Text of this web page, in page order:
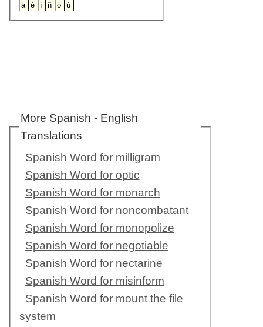
More Spanish - English
Translations
Spanish Word for milligram
Spanish Word for optic
Spanish Word for monarch
Spanish Word for noncombatant
Spanish Word for monopolize
Spanish Word for negotiable
Spanish Word for nectarine
Spanish Word for misinform
Spanish Word for mount the file
system